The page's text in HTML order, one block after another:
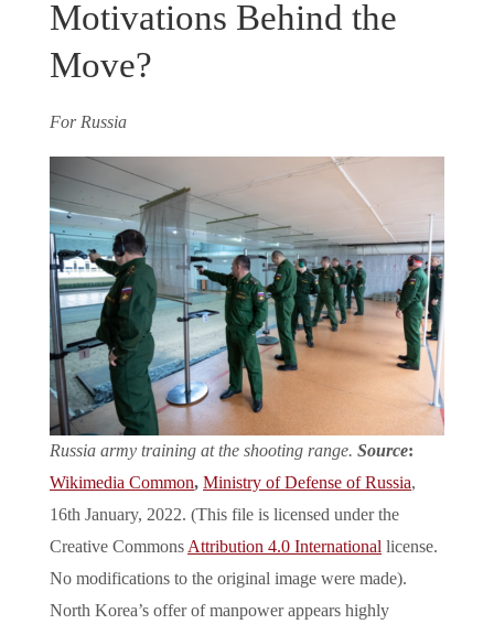
Motivations Behind the
Move?
For Russia
Russia army training at the shooting range. Source:
Wikimedia Common, Ministry of Defense of Russia,
16th January, 2022. (This file is licensed under the
Creative CommonsAttribution 4.0 International license.
No modifications to the original image were made).
North Korea’s offer of manpower appears highly